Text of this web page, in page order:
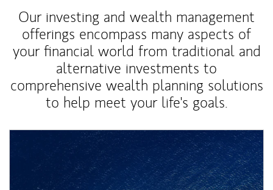
Our investing and wealth management
offerings encompass many aspects of
your financial world from traditional and
alternative investments to
comprehensive wealth planning solutions
to help meet your life's goals.